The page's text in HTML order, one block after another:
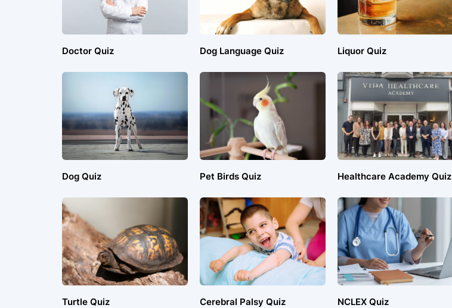
Doctor Quiz Dog Language Quiz Liquor Quiz
Dog Quiz Pet Birds Quiz Healthcare Academy Quiz
Turtle Quiz Cerebral Palsy Quiz NCLEX Quiz